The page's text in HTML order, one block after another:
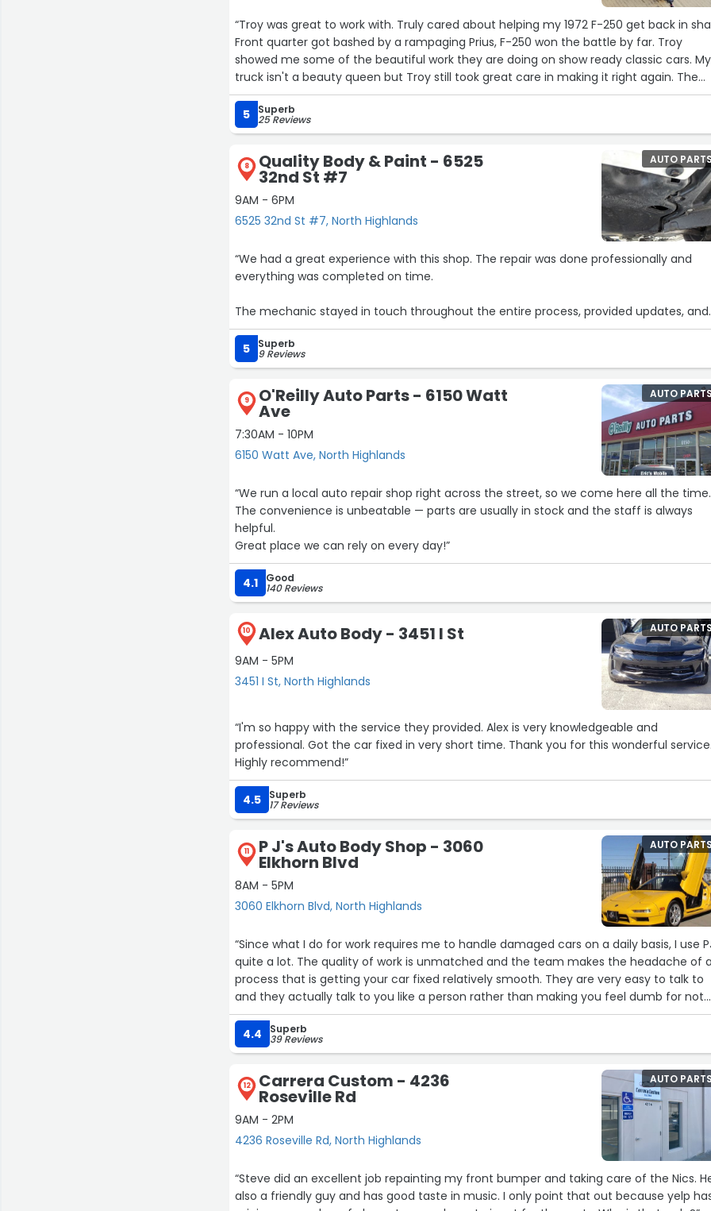
“Troy was great to work with. Truly cared about helping my 1972 F-250 get back in
Front quarter got bashed by a rampaging Prius, F-250 won the battle by far. Troy
showed me some of the beautiful work they are doing on show ready classic cars. My
truck isn't a beauty queen but Troy still took great care in making it right again. The
paint match was PERFECT. He did the work fast, right and at a fair price. I'd
his work to ANYONE that has a classic in need of help.”
5 Superb
25 Reviews
8 Quality Body & Paint - 6525
32nd St #7
9AM - 6PM
6525 32nd St #7, North Highlands
AUTO
“We had a great experience with this shop. The repair was done professionally and
everything was completed on time.
The mechanic stayed in touch throughout the entire process, provided updates, and
shared photos at different stages of the repair.
The work was done quickly and with great quality. Highly recommend!”
5 Superb
9 Reviews
9 O'Reilly Auto Parts - 6150 Watt
Ave
7:30AM - 10PM
6150 Watt Ave, North Highlands
AUTO PARTS
“We run a local auto repair shop right across the street, so we come here all the time.
The convenience is unbeatable — parts are usually in stock and the staff is always
helpful.
Great place we can rely on every day!”
4.1 Good
140 Reviews
10 Alex Auto Body - 3451 I St
9AM - 5PM
3451 I St, North Highlands
AUTO
“I'm so happy with the service they provided. Alex is very knowledgeable and
professional. Got the car fixed in very short time. Thank you for this wonderful service.
Highly recommend!”
4.5 Superb
17 Reviews
11 P J's Auto Body Shop - 3060
Elkhorn Blvd
8AM - 5PM
3060 Elkhorn Blvd, North Highlands
AUTO PARTS
“Since what I do for work requires me to handle damaged cars on a daily basis, I use
quite a lot. The quality of work is unmatched and the team makes the headache of a
process that is getting your car fixed relatively smooth. They are very easy to talk to
and they actually talk to you like a person rather than making you feel dumb for not
knowing much about cars.”
4.4
Superb
39 Reviews
12 Carrera Custom - 4236
Roseville Rd
9AM - 2PM
4236 Roseville Rd, North Highlands
AUTO PARTS
“Steve did an excellent job repainting my front bumper and taking care of the Nics.
also a friendly guy and has good taste in music. I only point that out because yelp